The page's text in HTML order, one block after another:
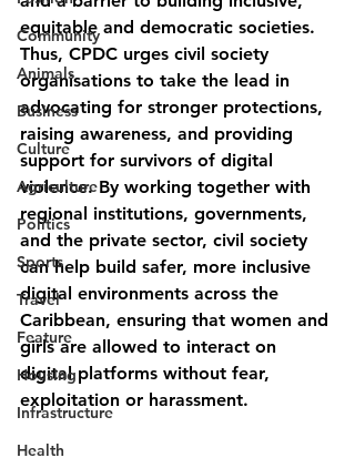
Community
Animals
Business
Culture
Agriculture
Politics
Sports
Travel
Feature
Housing
Infrastructure
Health
equitable and democratic societies.
Thus, CPDC urges civil society
organisations to take the lead in
advocating for stronger protections,
raising awareness, and providing
support for survivors of digital
violence. By working together with
regional institutions, governments,
and the private sector, civil society
can help build safer, more inclusive
digital environments across the
Caribbean, ensuring that women and
girls are allowed to interact on
digital platforms without fear,
exploitation or harassment.